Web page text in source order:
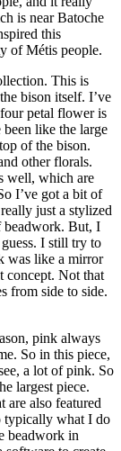
is near Batoche
this
of Métis people.
This is
bison itself. I’ve
petal flower is
like the large
of the bison.
other florals.
well, which are
I’ve got a bit of
just a stylized
beadwork. But, I
I still try to
was like a mirror
concept. Not that
from side to side.
pink always
So in this piece,
a lot of pink. So
largest piece.
are also featured
typically what I do
beadwork in